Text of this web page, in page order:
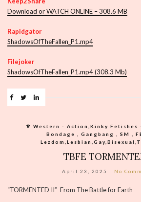
Download or WATCH ONLINE – 308.6 MB
Rapidgator
ShadowsOfTheFallen_P1.mp4
Filejoker
ShadowsOfTheFallen_P1.mp4 (308.3 Mb)
♕︎ Western - Action,Kinky Fetishes
Bondage , Gangbang , SM ,
TBFE
April 23, 2025 No
“TORMENTED II” From The Battle for Earth